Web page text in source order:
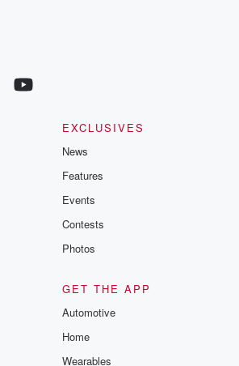
EXCLUSIVES
News
Features
Events
Contests
Photos
GET THE APP
Automotive
Home
Wearables